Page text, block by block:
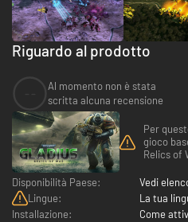
Riguardo al prodotto
Al momento non è stata
scritta alcuna recensione
Per
gioco
Relics of
Disponibilità Paese:
Vedi
Lingue:
La tua
Installazione:
Come